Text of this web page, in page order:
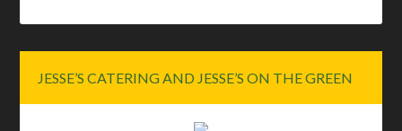
JESSE’S CATERING AND JESSE’S ON THE GREEN